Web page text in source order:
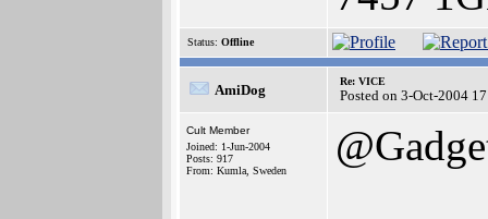
Status: Offline
AmiDog
Re: VICE
Posted on 3-Oct-2004
Cult Member
Joined: 1-Jun-2004
Posts: 917
From: Kumla, Sweden